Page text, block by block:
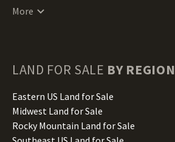
Connecticut Land for Sale
Hawaii Land for Sale
Illinois Land for Sale
Indiana Land for Sale
Iowa Land for Sale
Kansas Land for Sale
More
LAND FOR SALE BY REGION
Eastern US Land for Sale
Midwest Land for Sale
Rocky Mountain Land for Sale